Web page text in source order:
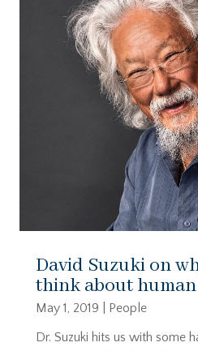
David Suzuki on
think about
May 1, 2019
People
Dr. Suzuki hits us with some